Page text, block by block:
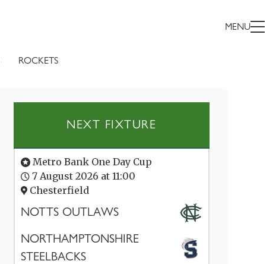
MENU
ROCKETS
NEXT FIXTURE
Metro Bank One Day Cup
7 August 2026 at 11:00
Chesterfield
NOTTS OUTLAWS
NORTHAMPTONSHIRE
STEELBACKS